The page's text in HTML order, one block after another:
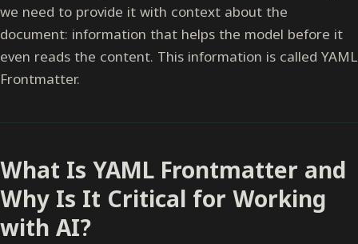
we need to provide it with context about the
document: information that helps the model before it
even reads the content. This information is called YAML
Frontmatter.
What Is YAML Frontmatter and
Why Is It Critical for Working
with AI?